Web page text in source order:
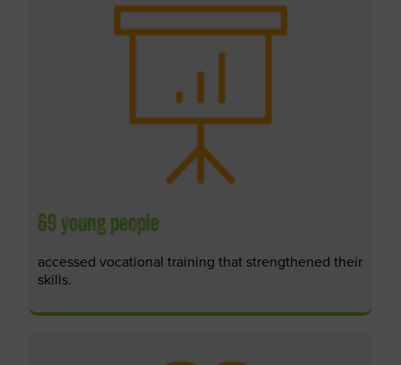
69 young people
accessed vocational training that strengthened their
skills.